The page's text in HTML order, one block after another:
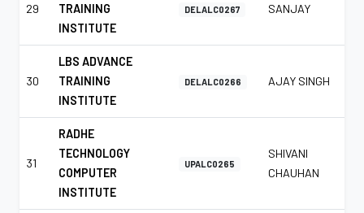
29
TRAINING
INSTITUTE
DELALC0267 SANJAY
30
LBS ADVANCE
TRAINING
INSTITUTE
DELALC0266 AJAY SINGH
31
RADHE
TECHNOLOGY
COMPUTER
INSTITUTE
UPALC0265
SHIVANI
CHAUHAN